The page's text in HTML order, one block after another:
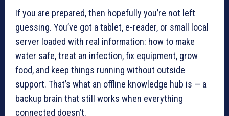
If you are prepared, then hopefully you’re not left
guessing. You’ve got a tablet, e-reader, or small local
server loaded with real information: how to make
water safe, treat an infection, fix equipment, grow
food, and keep things running without outside
support. That’s what an offline knowledge hub is — a
backup brain that still works when everything
connected doesn’t.